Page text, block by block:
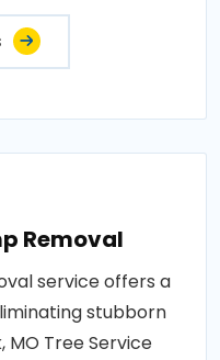
Removal
service offers a
stubborn
MO Tree Service